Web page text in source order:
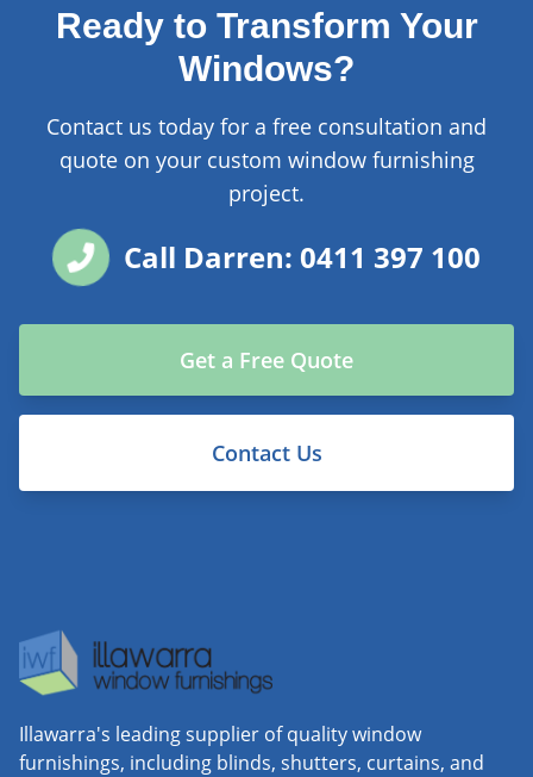
Ready to Transform Your
Windows?
Contact us today for a free consultation and
quote on your custom window furnishing
project.
Call Darren: 0411 397 100
Get a Free Quote
Contact Us
Illawarra's leading supplier of quality window
furnishings, including blinds, shutters, curtains, and